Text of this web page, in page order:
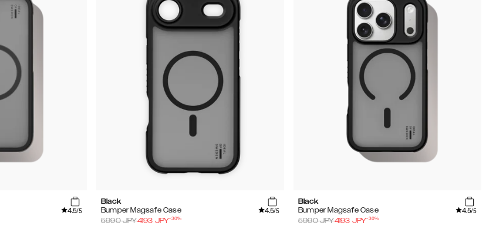
4.5/5
Black
Bumper Magsafe Case
4.5/5
5990JPY4193 JPY-30%
Black
Bumper Magsafe Case
4.5/5
5990JPY4193 JPY-30%